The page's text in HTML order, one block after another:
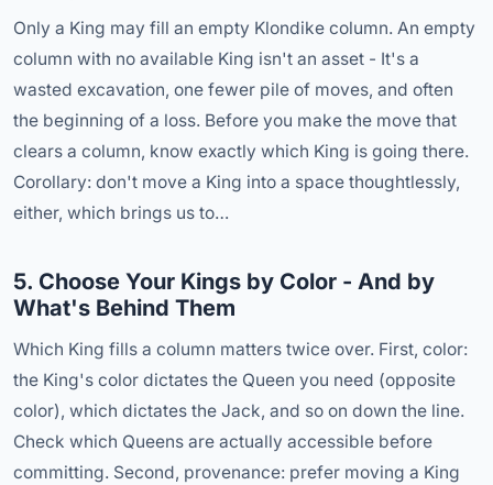
Only a King may fill an empty Klondike column. An empty
column with no available King isn't an asset - It's a
wasted excavation, one fewer pile of moves, and often
the beginning of a loss. Before you make the move that
clears a column, know exactly which King is going there.
Corollary: don't move a King into a space thoughtlessly,
either, which brings us to…
5. Choose Your Kings by Color - And by
What's Behind Them
Which King fills a column matters twice over. First, color:
the King's color dictates the Queen you need (opposite
color), which dictates the Jack, and so on down the line.
Check which Queens are actually accessible before
committing. Second, provenance: prefer moving a King